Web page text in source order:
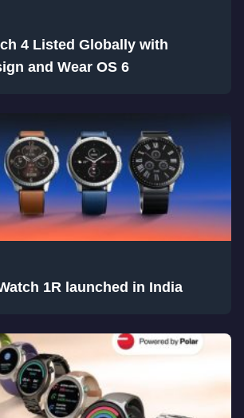
4 Listed Globally with
and Wear OS 6
1R launched in India